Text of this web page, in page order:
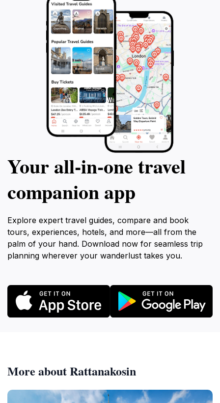
Your all‑in‑one travel
companion app
Explore expert travel guides, compare and book
tours, experiences, hotels, and more—all from the
palm of your hand. Download now for seamless trip
planning wherever your wanderlust takes you.
More about Rattanakosin